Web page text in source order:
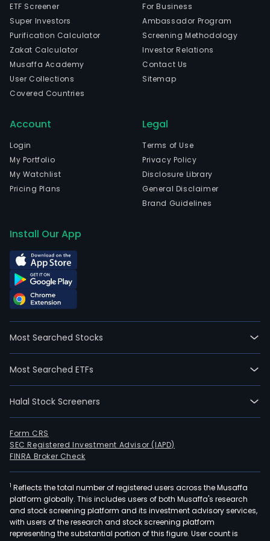
ETF Screener
Super Investors
Purification Calculator
Zakat Calculator
Musaffa Academy
User Collections
Covered Countries
For Business
Ambassador Program
Screening Methodology
Investor Relations
Contact Us
Sitemap
Account
Login
My Portfolio
My Watchlist
Pricing Plans
Legal
Terms of Use
Privacy Policy
Disclosure Library
General Disclaimer
Brand Guidelines
Install Our App
Most Searched Stocks
Most Searched ETFs
Halal Stock Screeners
Form CRS
SEC Registered Investment Advisor (IAPD)
FINRA Broker Check
1 Reflects the total number of registered users across the Musaffa
platform globally. This includes users of both Musaffa's research
and stock screening platform and its investment advisory services,
with users of the research and stock screening platform
representing the substantial portion of this figure. User count is